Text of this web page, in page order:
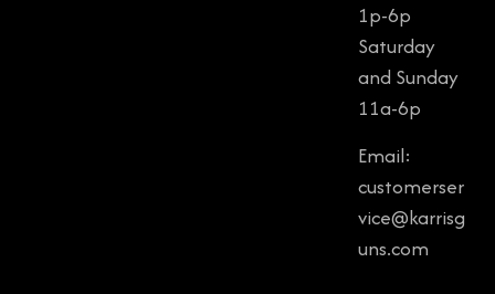
1p-6p
Saturday
and Sunday
11a-6p
Email:
customerser
vice@karrisg
uns.com